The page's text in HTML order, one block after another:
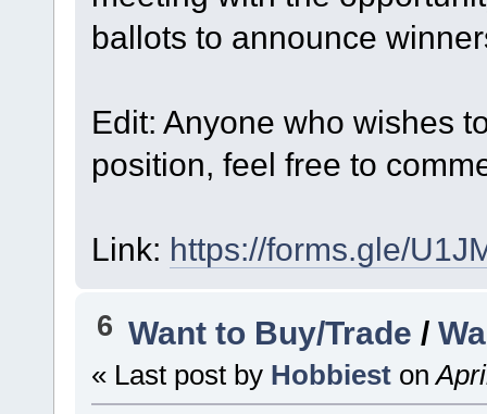
ballots to announce
Edit: Anyone who wishes
position, feel free to
Link: https://forms.gle/
6 Want to Buy/Trade /
« Last post by Hobbiest on